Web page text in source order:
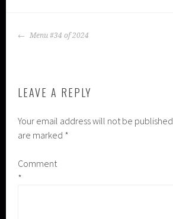
POST
Menu #34 of 2024
LEAVE A REPLY
Your email address will not be published.
are marked *
Comment
*